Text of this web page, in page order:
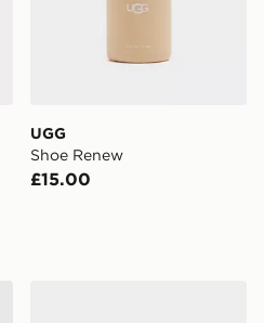
UGG
Shoe Renew
£15.00